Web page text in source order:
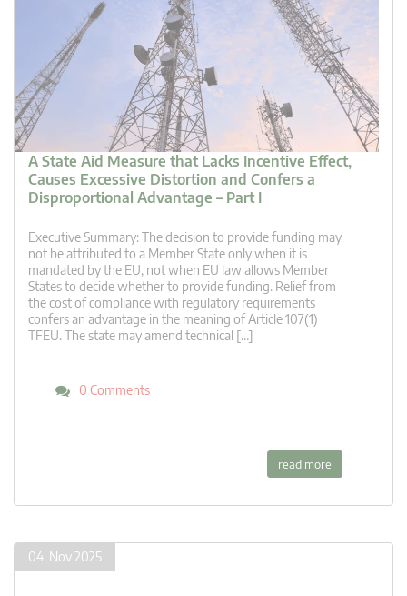
A State Aid Measure that Lacks Incentive Effect,
Causes Excessive Distortion and Confers a
Disproportional Advantage – Part I
Executive Summary: The decision to provide funding may
not be attributed to a Member State only when it is
mandated by the EU, not when EU law allows Member
States to decide whether to provide funding. Relief from
the cost of compliance with regulatory requirements
confers an advantage in the meaning of Article 107(1)
TFEU. The state may amend technical […]
0 Comments
read more
04. Nov 2025